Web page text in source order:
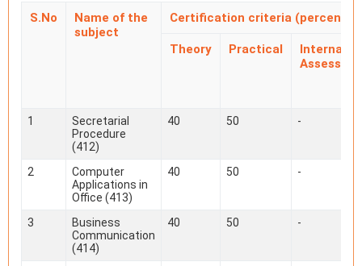
S.No
Name of the
subject
Certification criteria
Theory Practical
Internal
1
Secretarial
Procedure
(412)
40 50 -
2
Computer
Applications in
Office (413)
40 50 -
3
Business
Communication
(414)
40 50 -